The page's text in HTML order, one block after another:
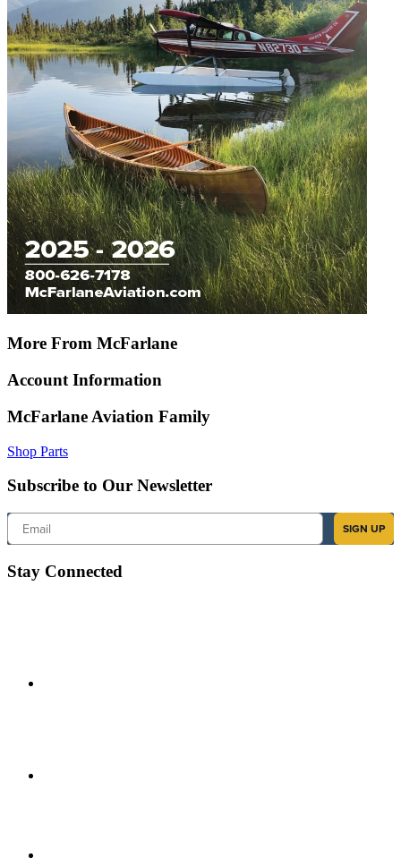
More From McFarlane
Account Information
McFarlane Aviation Family
Shop Parts
Subscribe to Our Newsletter
Email
SIGN UP
Stay Connected